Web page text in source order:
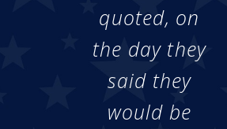
quoted, on
the day they
said they
would be